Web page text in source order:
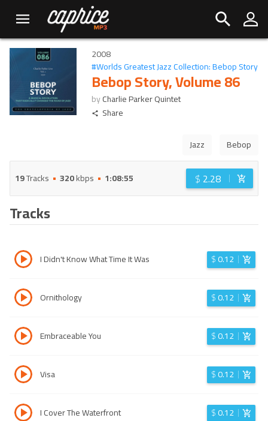
2008
#Worlds Greatest Jazz Collection: Bebop Story
Bebop Story, Volume 86
byCharlie Parker Quintet
Share
Jazz Bebop
19Tracks 320kbps 1:08:55 $ 2.28
Tracks
I Didn't Know What Time It Was $0.12
Ornithology $0.12
Embraceable You $0.12
Visa $0.12
I Cover The Waterfront $0.12